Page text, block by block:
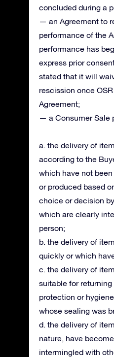
concluded during a
— an Agreement to
performance of the
performance has
express prior
stated that it will
rescission once
Agreement;
— a Consumer Sale
a. the delivery of
according to the
which have not
or produced based
choice or decision
which are clearly
person;
b. the delivery of
quickly or which
c. the delivery of
suitable for
protection or
whose sealing was
d. the delivery of
nature, have
intermingled with